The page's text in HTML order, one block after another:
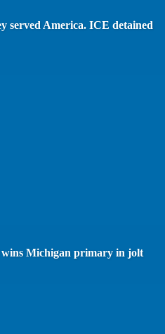
served America. ICE detained
wins Michigan primary in jolt